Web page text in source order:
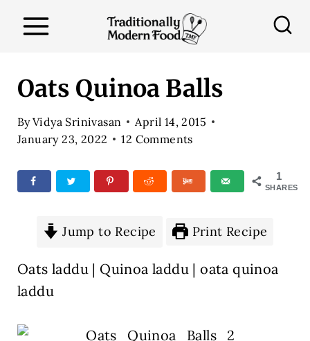
Oats Quinoa Balls
ByVidya Srinivasan
April 14, 2015
January 23, 2022
12 Comments
1
SHARES
Jump to Recipe Print Recipe
Oats laddu | Quinoa laddu | oata quinoa
laddu